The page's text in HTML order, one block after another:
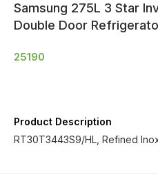
Samsung 275L 3 Star
Double Door
25190
Product Description
RT30T3443S9/HL, Refined